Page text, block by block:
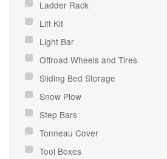
Ladder Rack
Lift Kit
Light Bar
Offroad Wheels and Tires
Sliding Bed Storage
Snow Plow
Step Bars
Tonneau Cover
Tool Boxes